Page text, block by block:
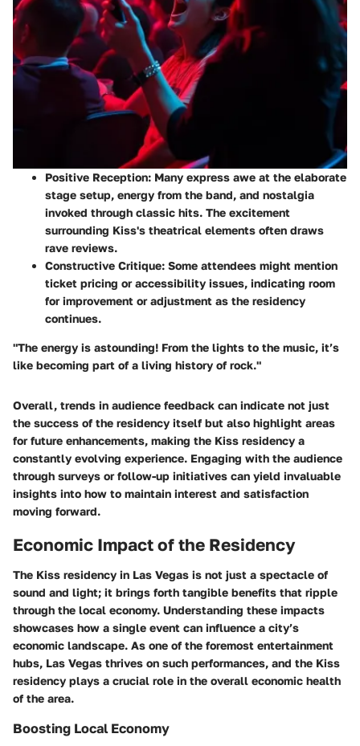
Positive Reception: Many express awe at the elaborate
stage setup, energy from the band, and nostalgia
invoked through classic hits. The excitement
surrounding Kiss's theatrical elements often draws
rave reviews.
Constructive Critique: Some attendees might mention
ticket pricing or accessibility issues, indicating room
for improvement or adjustment as the residency
continues.
"The energy is astounding! From the lights to the music, it’s
like becoming part of a living history of rock."
Overall, trends in audience feedback can indicate not just
the success of the residency itself but also highlight areas
for future enhancements, making the Kiss residency a
constantly evolving experience. Engaging with the audience
through surveys or follow-up initiatives can yield invaluable
insights into how to maintain interest and satisfaction
moving forward.
Economic Impact of the Residency
The Kiss residency in Las Vegas is not just a spectacle of
sound and light; it brings forth tangible benefits that ripple
through the local economy. Understanding these impacts
showcases how a single event can influence a city’s
economic landscape. As one of the foremost entertainment
hubs, Las Vegas thrives on such performances, and the Kiss
residency plays a crucial role in the overall economic health
of the area.
Boosting Local Economy